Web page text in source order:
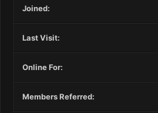
Joined:
Last Visit:
Online For:
Members Referred: